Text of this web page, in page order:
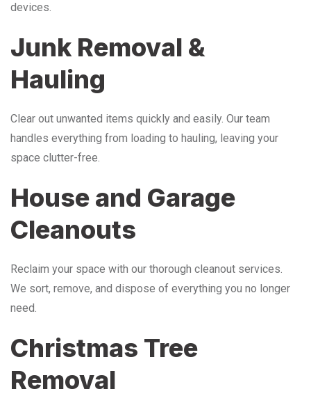
devices.
Junk Removal &
Hauling
Clear out unwanted items quickly and easily. Our team
handles everything from loading to hauling, leaving your
space clutter-free.
House and Garage
Cleanouts
Reclaim your space with our thorough cleanout services.
We sort, remove, and dispose of everything you no longer
need.
Christmas Tree
Removal